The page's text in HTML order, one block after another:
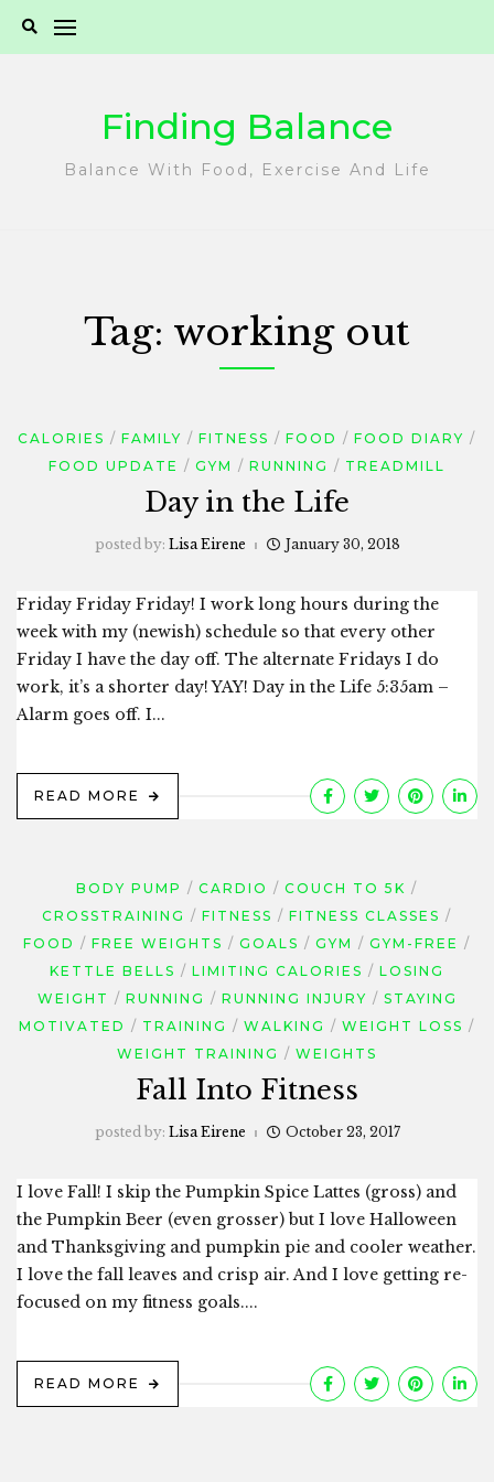
Finding Balance
Balance With Food, Exercise And Life
Tag: working out
CALORIES FAMILY FITNESS FOOD
FOOD DIARY
FOOD UPDATE
GYM RUNNING TREADMILL
Day in the Life
posted by: Lisa Eirene January 30, 2018
Friday Friday Friday! I work long hours during the
week with my (newish) schedule so that every other
Friday I have the day off. The alternate Fridays I do
work, it’s a shorter day! YAY! Day in the Life 5:35am –
Alarm goes off. I...
READ MORE
BODY PUMP CARDIO
COUCH TO 5K
CROSSTRAINING
FITNESS
FITNESS CLASSES
FOOD
FREE WEIGHTS GOALS GYM
GYM-FREE
KETTLE BELLS
LIMITING CALORIES
LOSING
WEIGHT
RUNNING RUNNING INJURY
STAYING
MOTIVATED
TRAINING WALKING
WEIGHT LOSS
WEIGHT TRAINING
WEIGHTS
Fall Into Fitness
posted by: Lisa Eirene October 23, 2017
I love Fall! I skip the Pumpkin Spice Lattes (gross) and
the Pumpkin Beer (even grosser) but I love Halloween
and Thanksgiving and pumpkin pie and cooler weather.
I love the fall leaves and crisp air. And I love getting re-
focused on my fitness goals....
READ MORE